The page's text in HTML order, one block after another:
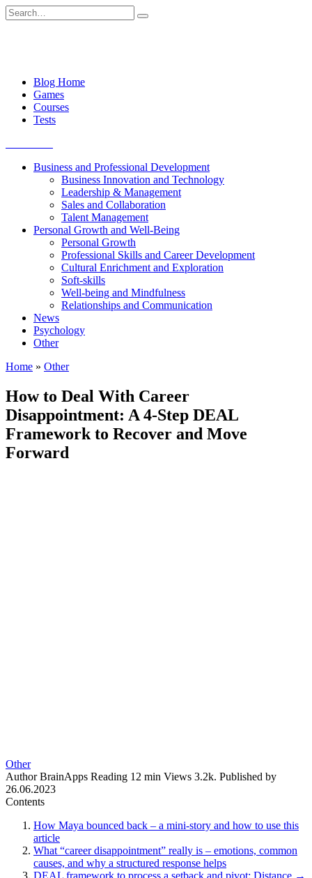
Skip
to
Search
for:
Blog Home
Games
Courses
Tests
Business and Professional Development
Business Innovation and Technology
Leadership & Management
Sales and Collaboration
Talent Management
Personal Growth and Well-Being
Personal Growth
Professional Skills and Career Development
Cultural Enrichment and Exploration
Soft-skills
Well-being and Mindfulness
Relationships and Communication
News
Psychology
Other
Home » Other
How to Deal With Career
Disappointment: A 4-Step DEAL
Framework to Recover and Move
Forward
Other
Author BrainApps Reading 12 min Views 3.2k. Published by
26.06.2023
Contents
How Maya bounced back – a mini-story and how to use this
article
What “career disappointment” really is – emotions, common
causes, and why a structured response helps
DEAL framework to process a setback and pivot: Distance →